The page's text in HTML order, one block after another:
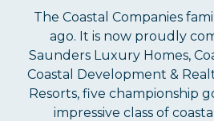
The Coastal Companies
ago. It is now proudly
Saunders Luxury Homes,
Coastal Development &
Resorts, five championship
impressive class of